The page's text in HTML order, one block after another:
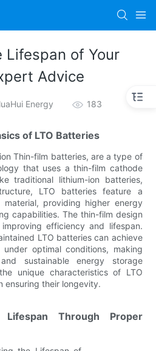
Lifespan of Your
Advice
Energy 183
of LTO Batteries
Thin-film batteries, are a type of
that uses a thin-film cathode
traditional lithium-ion batteries,
LTO batteries feature a
providing higher energy
capabilities. The thin-film design
efficiency and lifespan.
LTO batteries can achieve
optimal conditions, making
sustainable energy storage
unique characteristics of LTO
ensuring their longevity.
Lifespan Through Proper